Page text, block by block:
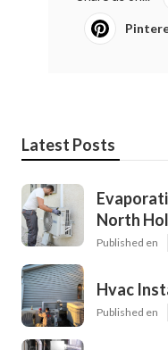
Latest Posts
North
Published en
Hvac
Published en